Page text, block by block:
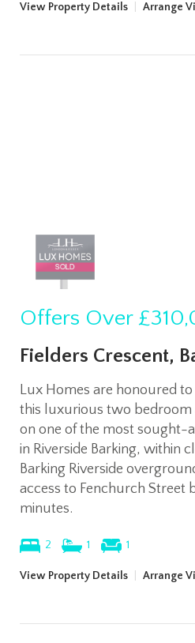
View Property Details Arrange
Offers Over
Fielders Crescent,
Lux Homes are honoured
this luxurious two bedroom
on one of the most sought-
in Riverside Barking, within
Barking Riverside
access to Fenchurch Street
minutes.
2 1 1
View Property Details Arrange